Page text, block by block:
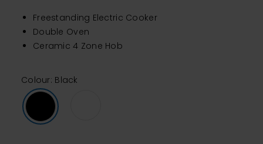
Freestanding Electric Cooker
Double Oven
Ceramic 4 Zone Hob
Colour: Black